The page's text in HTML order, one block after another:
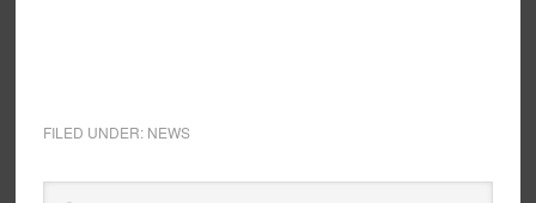
FILED UNDER: NEWS